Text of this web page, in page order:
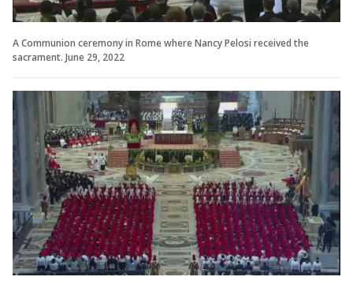
A Communion ceremony in Rome where Nancy Pelosi received the
sacrament. June 29, 2022